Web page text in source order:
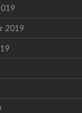
2019